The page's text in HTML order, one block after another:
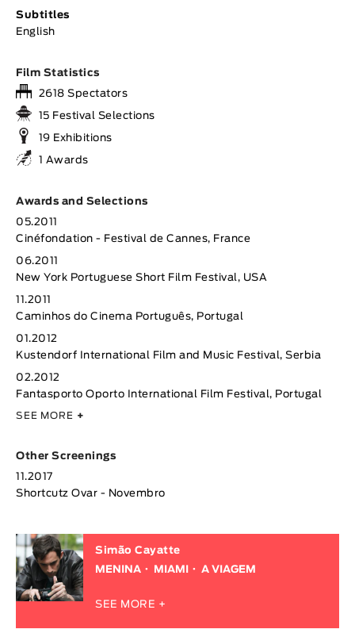
Subtitles
English
Film Statistics
2618 Spectators
15 Festival Selections
19 Exhibitions
1 Awards
Awards and Selections
05.2011
Cinéfondation - Festival de Cannes, France
06.2011
New York Portuguese Short Film Festival, USA
11.2011
Caminhos do Cinema Português, Portugal
01.2012
Kustendorf International Film and Music Festival, Serbia
02.2012
Fantasporto Oporto International Film Festival, Portugal
SEE MORE +
Other Screenings
11.2017
Shortcutz Ovar - Novembro
Simão Cayatte
MENINA
MIAMI A VIAGEM
SEE MORE +